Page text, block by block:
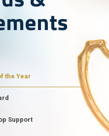
the Year
Support